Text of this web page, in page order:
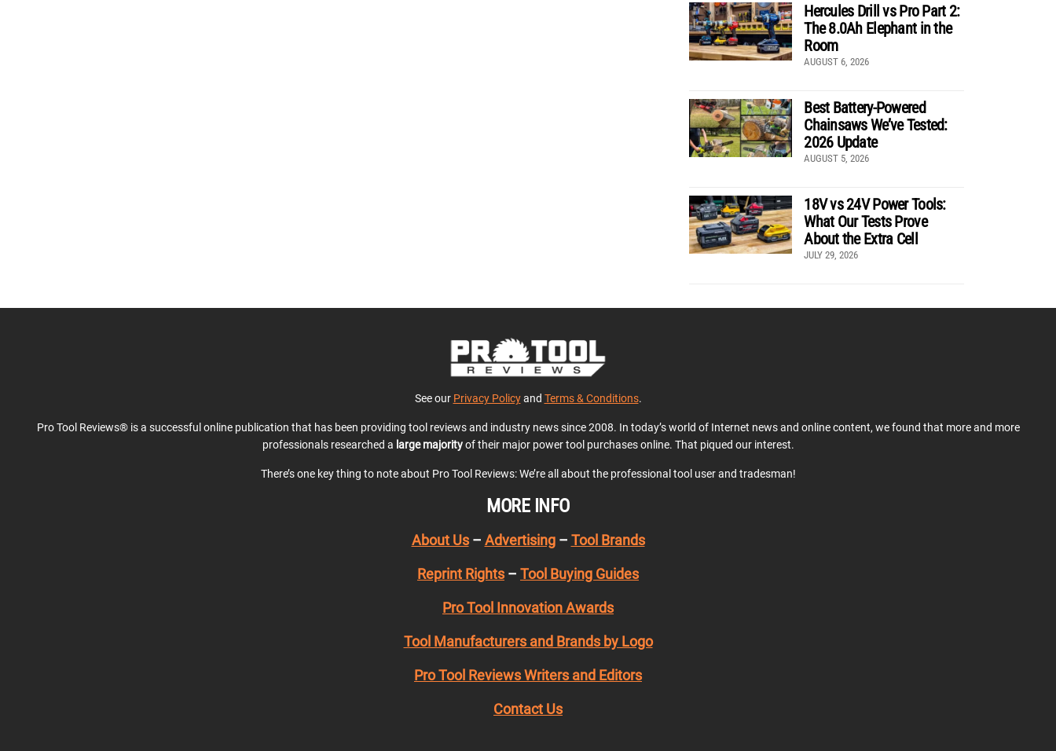
Hercules Drill vs Pro Part 2:
The 8.0Ah Elephant in the
Room
AUGUST 6, 2026
Best Battery-Powered
Chainsaws We’ve Tested:
2026 Update
AUGUST 5, 2026
18V vs 24V Power Tools:
What Our Tests Prove
About the Extra Cell
JULY 29, 2026
See our Privacy Policyand Terms & Conditions.
Pro Tool Reviews® is a successful online publication that has been providing tool reviews and industry news since 2008. In today’s world of Internet news and online content, we found that more and more
professionals researched a large majorityof their major power tool purchases online. That piqued our interest.
There’s one key thing to note about Pro Tool Reviews: We’re all about the professional tool user and tradesman!
MORE INFO
About Us– Advertising– Tool Brands
Reprint Rights – Tool Buying Guides
Pro Tool Innovation Awards
Tool Manufacturers and Brands by Logo
Pro Tool Reviews Writers and Editors
Contact Us